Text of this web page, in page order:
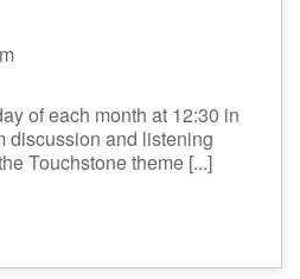
of each month at 12:30 in
discussion and listening
Touchstone theme [...]